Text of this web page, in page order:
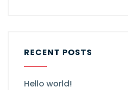
RECENT POSTS
Hello world!